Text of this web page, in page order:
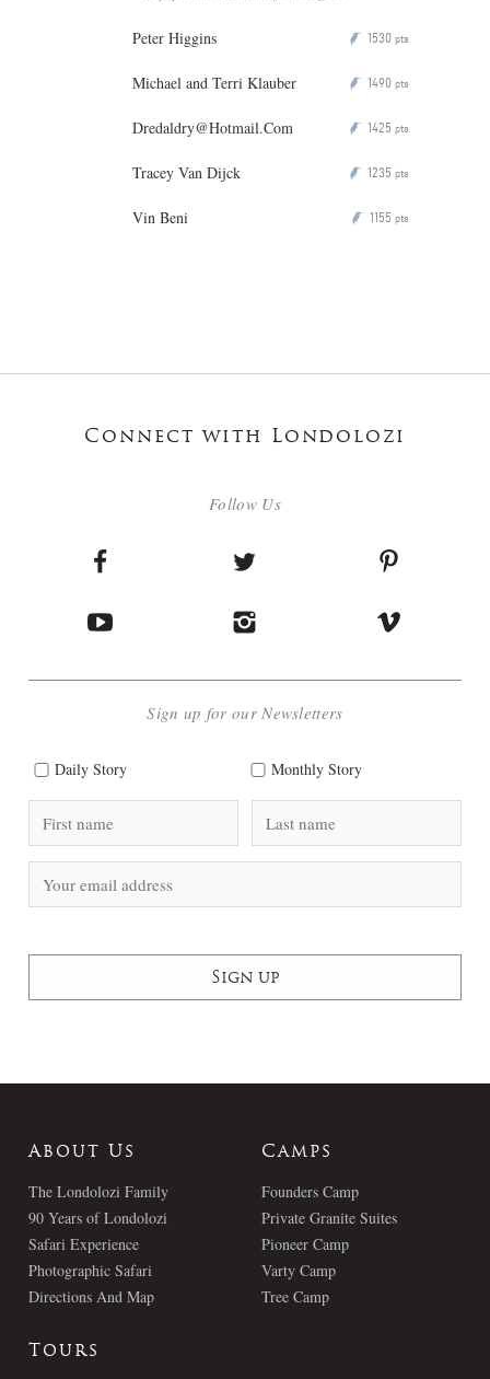
Peter Higgins P 1530 pts
Michael and Terri Klauber P 1490 pts
Dredaldry@Hotmail.Com P 1425 pts
Tracey Van Dijck P 1235 pts
Vin Beni P 1155 pts
Connect with Londolozi
Follow Us
Sign up for our Newsletters
Daily Story Monthly Story
About Us
The Londolozi Family
90 Years of Londolozi
Safari Experience
Photographic Safari
Directions And Map
Camps
Founders Camp
Private Granite Suites
Pioneer Camp
Varty Camp
Tree Camp
Tours